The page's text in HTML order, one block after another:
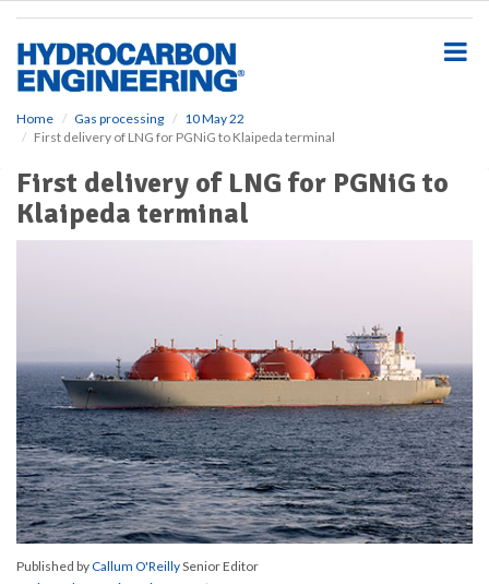
Home Gas processing
10 May 22
First delivery of LNG for PGNiG to Klaipeda terminal
First delivery of LNG for PGNiG to
Klaipeda terminal
Published byCallum O'ReillySenior Editor